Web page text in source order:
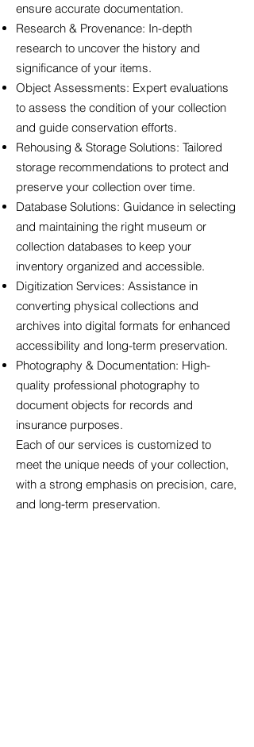
ensure accurate documentation.
Research & Provenance: In-depth
research to uncover the history and
significance of your items.
Object Assessments: Expert evaluations
to assess the condition of your collection
and guide conservation efforts.
Rehousing & Storage Solutions: Tailored
storage recommendations to protect and
preserve your collection over time.
Database Solutions: Guidance in selecting
and maintaining the right museum or
collection databases to keep your
inventory organized and accessible.
Digitization Services: Assistance in
converting physical collections and
archives into digital formats for enhanced
accessibility and long-term preservation.
Photography & Documentation: High-
quality professional photography to
document objects for records and
insurance purposes.
Each of our services is customized to
meet the unique needs of your collection,
with a strong emphasis on precision, care,
and long-term preservation.